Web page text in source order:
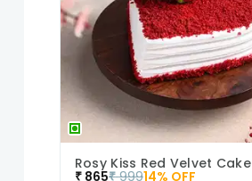
Rosy Kiss Red Velvet Cake
₹ 865₹ 99914% OFF